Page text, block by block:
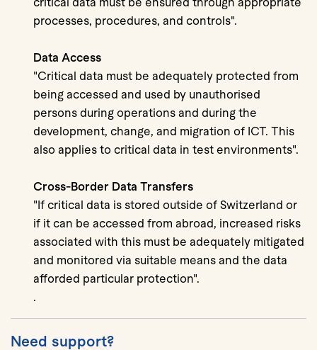
processes, procedures, and controls".
Data Access
"Critical data must be adequately protected from
being accessed and used by unauthorised
persons during operations and during the
development, change, and migration of ICT. This
also applies to critical data in test environments".
Cross-Border Data Transfers
"If critical data is stored outside of Switzerland or
if it can be accessed from abroad, increased risks
associated with this must be adequately mitigated
and monitored via suitable means and the data
afforded particular protection".
.
Need support?